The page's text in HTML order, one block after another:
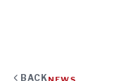
BACK